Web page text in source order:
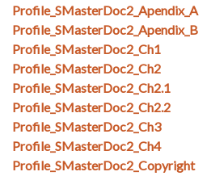
Profile_SMasterDoc2_Apendix_A
Profile_SMasterDoc2_Apendix_B
Profile_SMasterDoc2_Ch1
Profile_SMasterDoc2_Ch2
Profile_SMasterDoc2_Ch2.1
Profile_SMasterDoc2_Ch2.2
Profile_SMasterDoc2_Ch3
Profile_SMasterDoc2_Ch4
Profile_SMasterDoc2_Copyright